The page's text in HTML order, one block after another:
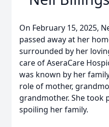
On February 15, 2025,
passed away at her
surrounded by her
care of AseraCare
was known by her
role of mother,
grandmother. She took
spoiling her family.